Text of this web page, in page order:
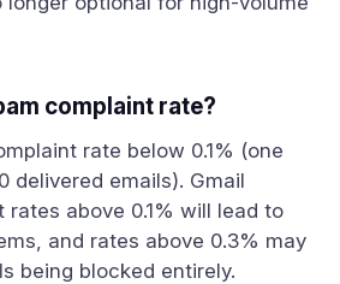
complaint rate?
rate below 0.1% (one
delivered emails). Gmail
above 0.1% will lead to
and rates above 0.3% may
being blocked entirely.